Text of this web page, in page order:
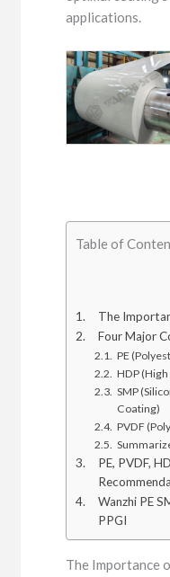
applications.
Table of
The
Four Major
PE
HDP
SMP
Coating)
PVDF
PE, PVDF,
Wanzhi PE
PPGI
The Importance